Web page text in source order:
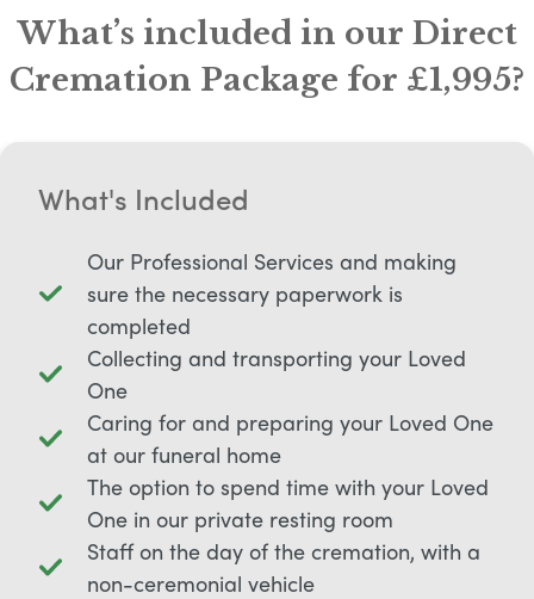
What’s included in our Direct
Cremation Package for £1,995?
What's Included
Our Professional Services and making
sure the necessary paperwork is
completed
Collecting and transporting your Loved
One
Caring for and preparing your Loved One
at our funeral home
The option to spend time with your Loved
One in our private resting room
Staff on the day of the cremation, with a
non-ceremonial vehicle